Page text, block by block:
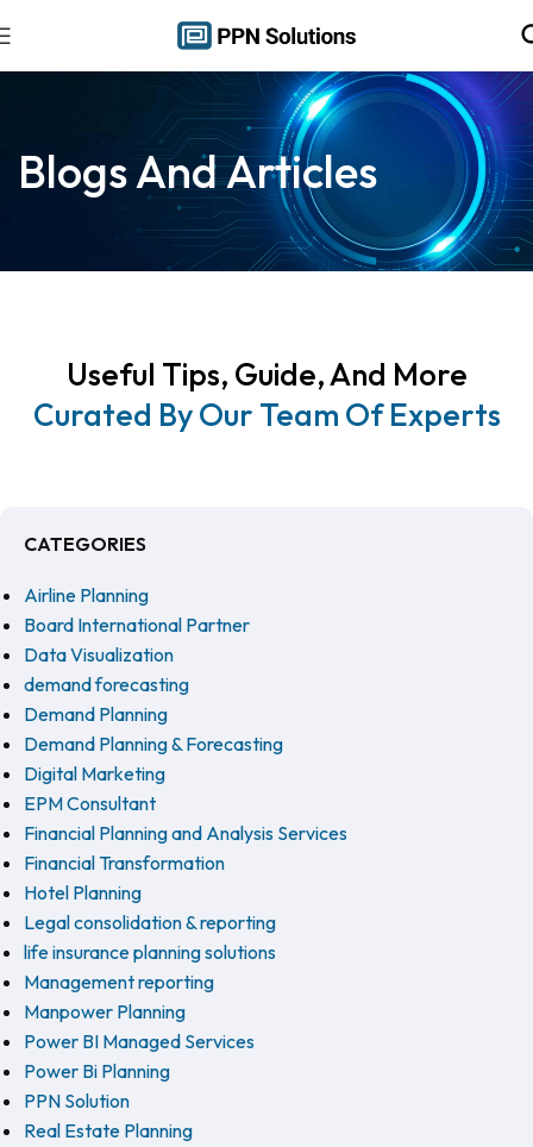
Blogs And Articles
Useful Tips, Guide, And More
Curated By Our Team Of Experts
CATEGORIES
Airline Planning
Board International Partner
Data Visualization
demand forecasting
Demand Planning
Demand Planning & Forecasting
Digital Marketing
EPM Consultant
Financial Planning and Analysis Services
Financial Transformation
Hotel Planning
Legal consolidation & reporting
life insurance planning solutions
Management reporting
Manpower Planning
Power BI Managed Services
Power Bi Planning
PPN Solution
Real Estate Planning